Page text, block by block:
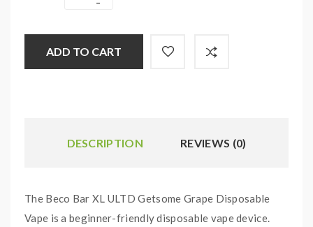
ADD TO CART
DESCRIPTION REVIEWS (0)
The Beco Bar XL ULTD Getsome Grape Disposable
Vape is a beginner-friendly disposable vape device.